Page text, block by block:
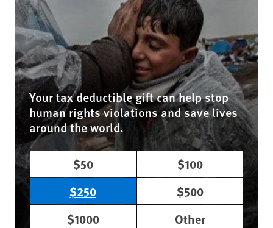
Your tax deductible gift can help stop
human rights violations and save lives
around the world.
$50
$100
$250
$500
$1000
Other